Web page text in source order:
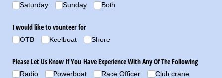
Saturday Sunday Both
I would like to vounteer for
OTB Keelboat Shore
Please Let Us Know If You Have Experience With Any Of The Following
Radio Powerboat Race Officer
Club crane